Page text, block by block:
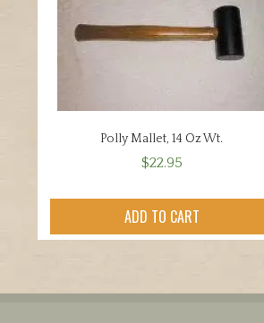
Polly Mallet, 14 Oz Wt.
$22.95
ADD TO CART